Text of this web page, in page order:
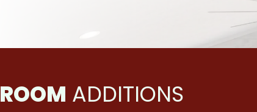
ROOM ADDITIONS